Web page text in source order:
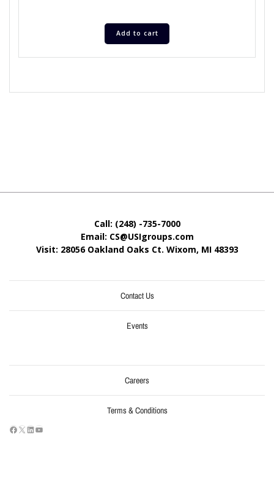
Add to cart
Call: (248) -735-7000
Email: CS@USIgroups.com
Visit: 28056 Oakland Oaks Ct. Wixom, MI 48393
Contact Us
Events
Careers
Terms & Conditions